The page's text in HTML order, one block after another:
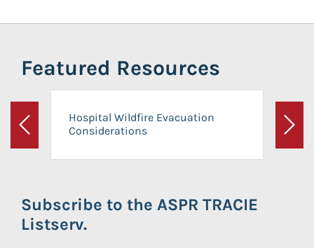
Featured Resources
Previous
Hospital Wildfire Evacuation
Considerations
Next
Subscribe to the ASPR TRACIE
Listserv.